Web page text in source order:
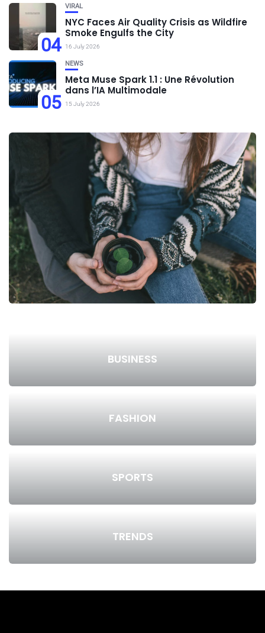
04
VIRAL
NYC Faces Air Quality Crisis as Wildfire
Smoke Engulfs the City
16 July 2026
05
NEWS
Meta Muse Spark 1.1 : Une Révolution
dans l’IA Multimodale
15 July 2026
BUSINESS
FASHION
SPORTS
TRENDS